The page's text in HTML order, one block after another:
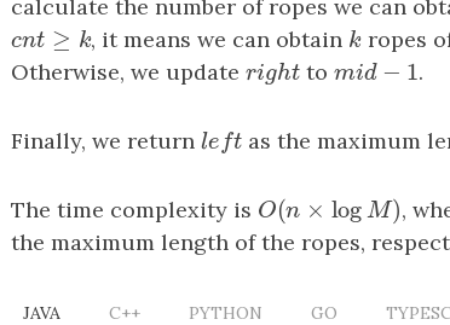
calculate the number of ropes we can
cnt ≥ k
cnt ≥k , it means we can obtain k
kropes
Otherwise, we update right
rightto mid − 1
mid−1 .
Finally, we return le ft
left as the maximum
The time complexity is O(n ×logM )
O(n ×logM) ,
the maximum length of the ropes,
JAVA C++ PYTHON GO